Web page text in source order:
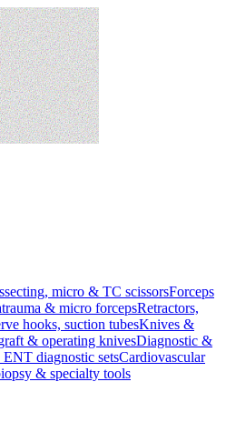
micro & TC scissorsForceps
& micro forcepsRetractors,
hooks, suction tubesKnives &
& operating knivesDiagnostic &
diagnostic setsCardiovascular
& specialty tools